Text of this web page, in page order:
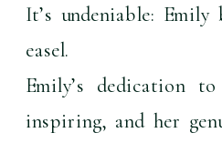
It’s undeniable:
easel.
Emily’s dedication
inspiring, and her